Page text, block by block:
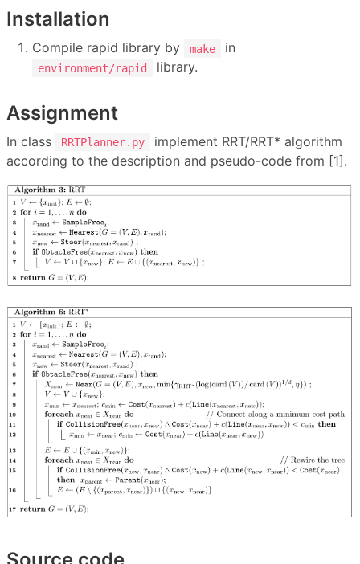
Installation
Compile rapid library by make in
environment/rapid library.
Assignment
In class RRTPlanner.py
implement RRT/RRT* algorithm
according to the description and pseudo-code from [1].